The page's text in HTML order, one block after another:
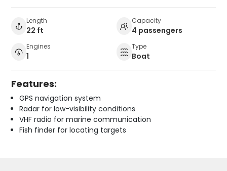
Length
22 ft
Capacity
4 passengers
Engines
1
Type
Boat
Features:
GPS navigation system
Radar for low-visibility conditions
VHF radio for marine communication
Fish finder for locating targets